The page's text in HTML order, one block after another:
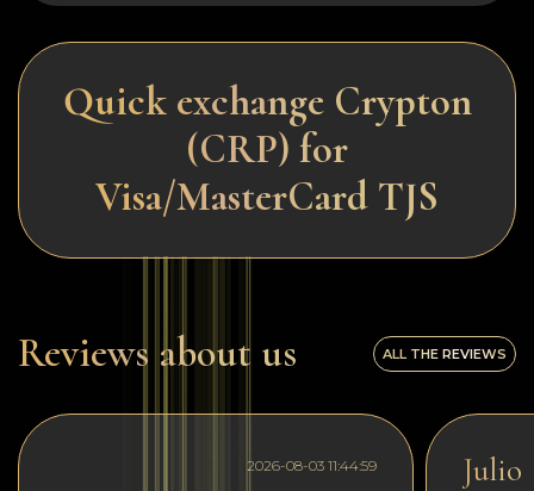
Quick exchange Crypton
(CRP) for
Visa/MasterCard TJS
Reviews about us ALL THE REVIEWS
2026-08-03 11:44:59 Julio